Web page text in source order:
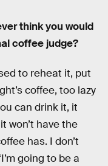
think you would
coffee judge?
to reheat it, put
coffee, too lazy
can drink it, it
won’t have the
has. I don’t
going to be a